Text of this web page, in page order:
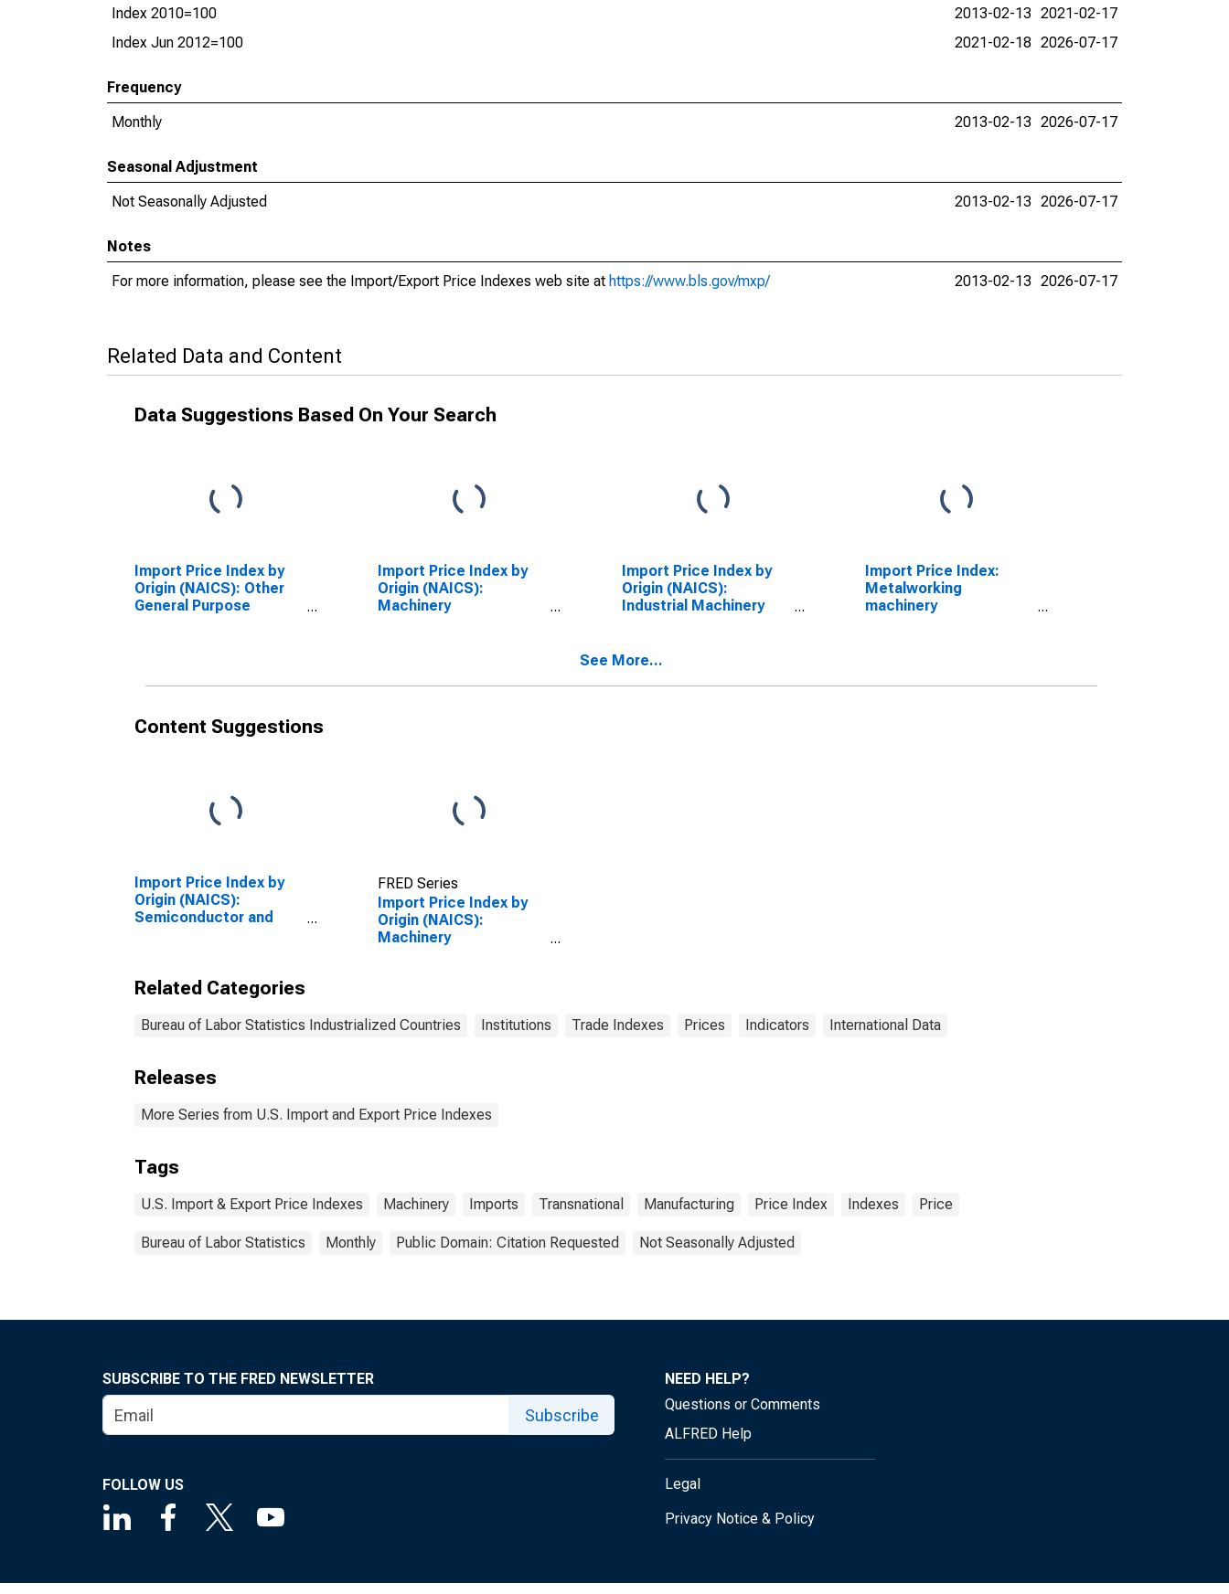
Index 2010=100
2013-02-13 2021-02-17
Index Jun 2012=100
2021-02-18 2026-07-17
Frequency
Monthly
2013-02-13 2026-07-17
Seasonal Adjustment
Not Seasonally Adjusted
2013-02-13 2026-07-17
Notes
For more information, please see the Import/Export Price Indexes web site at https://www.bls.gov/mxp/ 2013-02-13 2026-07-17
Related Data and Content
Data Suggestions Based On Your Search
Import Price Index by
Origin (NAICS): Other
General Purpose
Import Price Index by
Origin (NAICS):
Machinery
Import Price Index by
Origin (NAICS):
Industrial Machinery
Import Price Index:
Metalworking
machinery
See More...
Content Suggestions
Import Price Index by
Origin (NAICS):
Semiconductor and
Industrialized Countries
FRED Series
Import Price Index by
Origin (NAICS):
Machinery
Related Categories
Bureau of Labor Statistics Industrialized Countries Institutions Trade Indexes Prices Indicators International Data
Releases
More Series from U.S. Import and Export Price Indexes
Tags
U.S. Import & Export Price Indexes Machinery Imports Transnational Manufacturing Price Index Indexes Price
Bureau of Labor Statistics Monthly Public Domain: Citation Requested Not Seasonally Adjusted
SUBSCRIBE TO THE FRED NEWSLETTER
Subscribe
FOLLOW US
NEED HELP?
Questions or Comments
ALFRED Help
Legal
Privacy Notice & Policy